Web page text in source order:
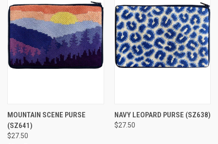
MOUNTAIN SCENE PURSE
(SZ641)
$27.50
NAVY LEOPARD PURSE (SZ638)
$27.50